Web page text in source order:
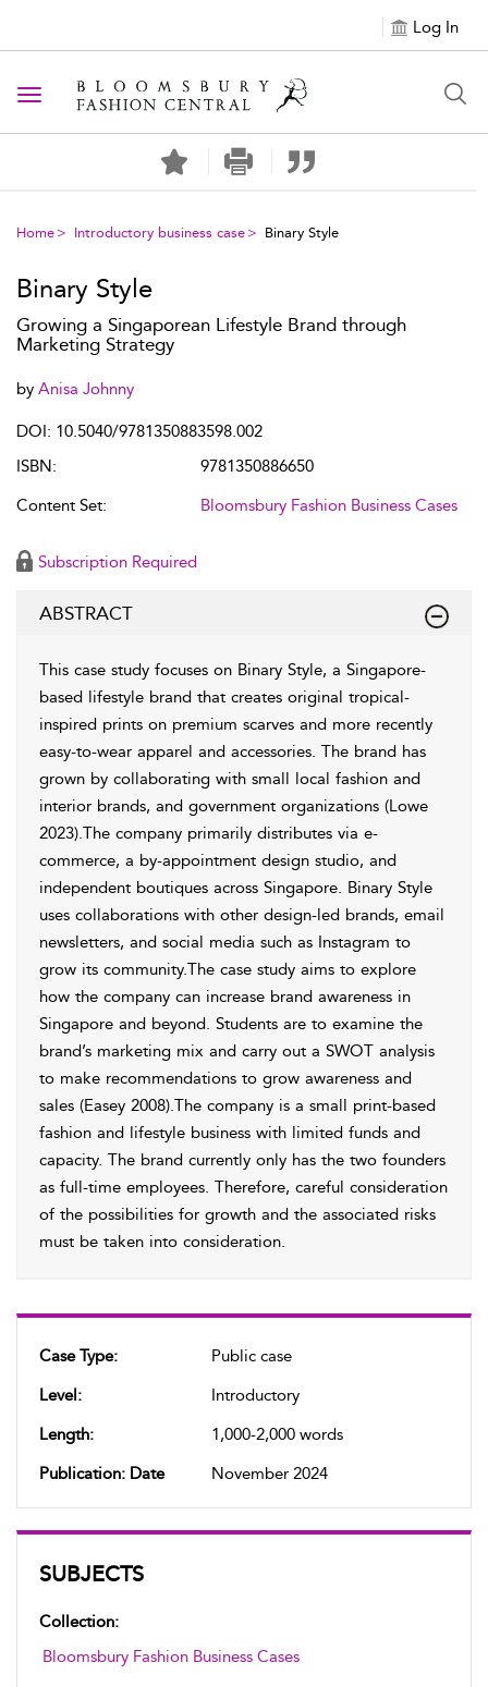
Log In
Toggle navigation
Home Introductory business case Binary Style
Case Type:
Public case
Level:
Introductory
Length:
1,000-2,000 words
Publication: Date
November 2024
SUBJECTS
Collection:
Bloomsbury Fashion Business Cases
Binary Style
Growing a Singaporean Lifestyle Brand through
Marketing Strategy
by Anisa Johnny
DOI: 10.5040/9781350883598.002
ISBN:
9781350886650
Content Set:
Bloomsbury Fashion Business Cases
Subscription Required
ABSTRACT
This case study focuses on Binary Style, a Singapore-
based lifestyle brand that creates original tropical-
inspired prints on premium scarves and more recently
easy-to-wear apparel and accessories. The brand has
grown by collaborating with small local fashion and
interior brands, and government organizations (Lowe
2023).The company primarily distributes via e-
commerce, a by-appointment design studio, and
independent boutiques across Singapore. Binary Style
uses collaborations with other design-led brands, email
newsletters, and social media such as Instagram to
grow its community.The case study aims to explore
how the company can increase brand awareness in
Singapore and beyond. Students are to examine the
brand’s marketing mix and carry out a SWOT analysis
to make recommendations to grow awareness and
sales (Easey 2008).The company is a small print-based
fashion and lifestyle business with limited funds and
capacity. The brand currently only has the two founders
as full-time employees. Therefore, careful consideration
of the possibilities for growth and the associated risks
must be taken into consideration.